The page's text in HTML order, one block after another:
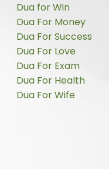
Dua for Win
Dua For Money
Dua For Success
Dua For Love
Dua For Exam
Dua For Health
Dua For Wife